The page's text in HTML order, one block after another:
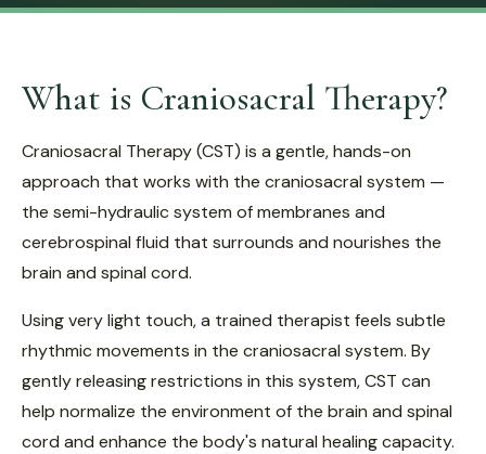
What is Craniosacral Therapy?
Craniosacral Therapy (CST) is a gentle, hands-on
approach that works with the craniosacral system —
the semi-hydraulic system of membranes and
cerebrospinal fluid that surrounds and nourishes the
brain and spinal cord.
Using very light touch, a trained therapist feels subtle
rhythmic movements in the craniosacral system. By
gently releasing restrictions in this system, CST can
help normalize the environment of the brain and spinal
cord and enhance the body's natural healing capacity.